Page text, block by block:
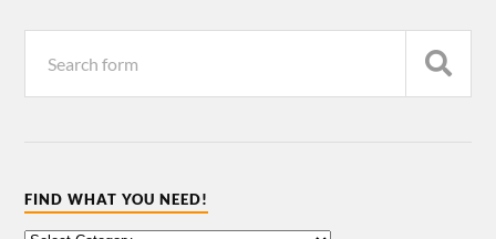
FIND WHAT YOU NEED!